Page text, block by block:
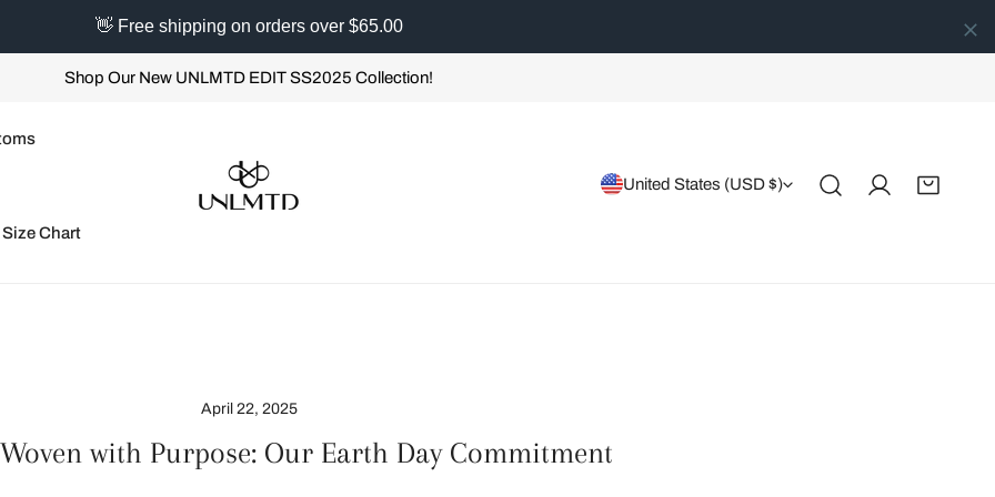
👋 Free shipping on orders over $65.00
Shop Our New UNLMTD EDIT SS2025 Collection!
Size Chart
Country/region
United States (USD $)
Log in
April 22, 2025
with Purpose: Our Earth Day Commitment